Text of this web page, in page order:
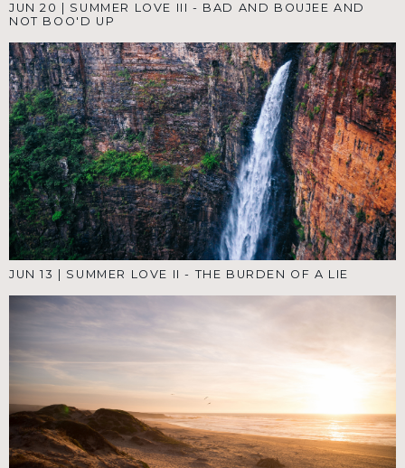
JUN 20
SUMMER LOVE III - BAD AND BOUJEE AND
NOT BOO'D UP
JUN 13 SUMMER LOVE II - THE BURDEN OF A LIE